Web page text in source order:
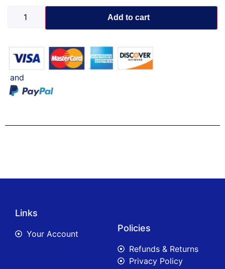
Add to cart
and
Links
Your Account
Policies
Refunds & Returns
Privacy Policy